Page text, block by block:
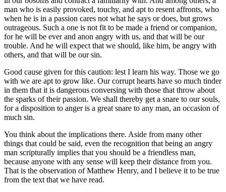
man who is easily provoked, touchy, and apt to resent affronts, who
when he is in a passion cares not what he says or does, but grows
outrageous. Such a one is not fit to be made a friend or companion,
for he will be ever and anon angry with us, and that will be our
trouble. And he will expect that we should, like him, be angry with
others, and that will be our sin.
Good cause given for this caution: lest I learn his way. Those we go
with we are apt to grow like. Our corrupt hearts have so much tinder
in them that it is dangerous conversing with those that throw about
the sparks of their passion. We shall thereby get a snare to our souls,
for a disposition to anger is a great snare to any man, an occasion of
much sin.
You think about the implications there. Aside from many other
things that could be said, even the recognition that being an angry
man scripturally implies that you should be a friendless man,
because anyone with any sense will keep their distance from you.
That is the observation of Matthew Henry, and I believe it to be true
from the text that we have read.